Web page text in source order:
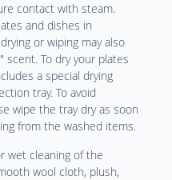
contact with steam.
and dishes in
or wiping may also
scent. To dry your plates
a special drying
tray. To avoid
wipe the tray dry as soon
from the washed items.
wet cleaning of the
wool cloth, plush,